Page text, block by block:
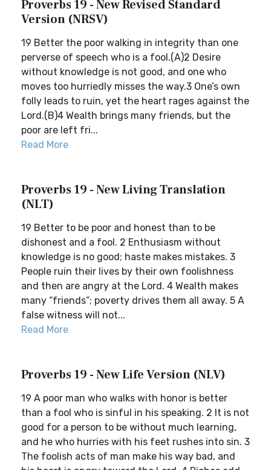
Proverbs 19 - New Revised Standard
Version (NRSV)
19 Better the poor walking in integrity than one
perverse of speech who is a fool.(A)2 Desire
without knowledge is not good, and one who
moves too hurriedly misses the way.3 One’s own
folly leads to ruin, yet the heart rages against the
Lord.(B)4 Wealth brings many friends, but the
poor are left fri...
Read More
Proverbs 19 - New Living Translation
(NLT)
19 Better to be poor and honest than to be
dishonest and a fool. 2 Enthusiasm without
knowledge is no good; haste makes mistakes. 3
People ruin their lives by their own foolishness
and then are angry at the Lord. 4 Wealth makes
many “friends”; poverty drives them all away. 5 A
false witness will not...
Read More
Proverbs 19 - New Life Version (NLV)
19 A poor man who walks with honor is better
than a fool who is sinful in his speaking. 2 It is not
good for a person to be without much learning,
and he who hurries with his feet rushes into sin. 3
The foolish acts of man make his way bad, and